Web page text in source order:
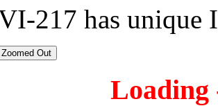
217 has unique
Zoomed Out
Loading